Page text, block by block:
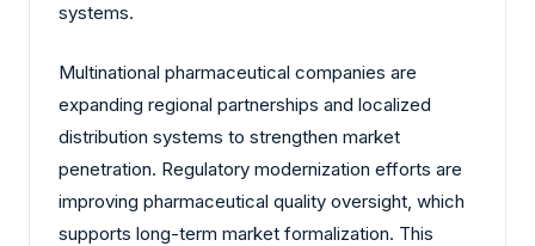
systems.
Multinational pharmaceutical companies are
expanding regional partnerships and localized
distribution systems to strengthen market
penetration. Regulatory modernization efforts are
improving pharmaceutical quality oversight, which
supports long-term market formalization. This